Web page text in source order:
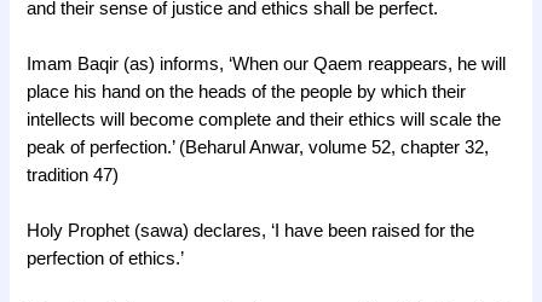
and their sense of justice and ethics shall be perfect.
Imam Baqir (as) informs, ‘When our Qaem reappears, he will
place his hand on the heads of the people by which their
intellects will become complete and their ethics will scale the
peak of perfection.’ (Beharul Anwar, volume 52, chapter 32,
tradition 47)
Holy Prophet (sawa) declares, ‘I have been raised for the
perfection of ethics.’